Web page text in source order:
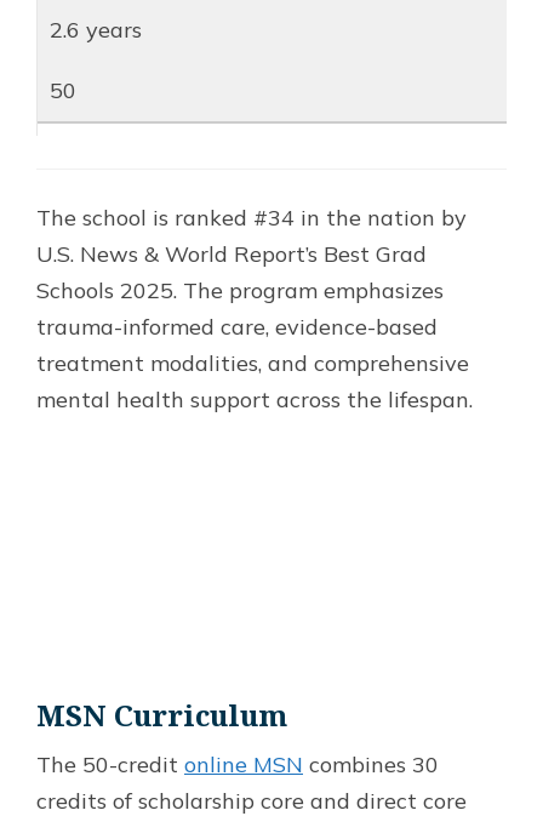
2.6 years
50
The school is ranked #34 in the nation by
U.S. News & World Report’s Best Grad
Schools 2025. The program emphasizes
trauma-informed care, evidence-based
treatment modalities, and comprehensive
mental health support across the lifespan.
MSN Curriculum
The 50-credit online MSN combines 30
credits of scholarship core and direct core